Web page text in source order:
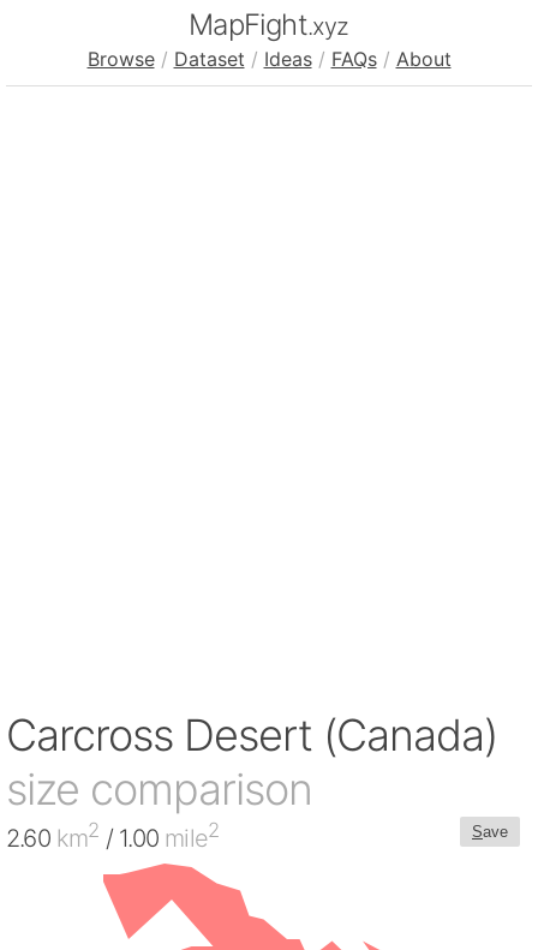
MapFight.xyz
Browse / Dataset / Ideas / FAQs / About
Carcross Desert (Canada)
size comparison
Save
2.60 km2 / 1.00 mile2